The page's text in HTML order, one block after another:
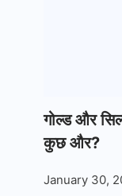
गोल्ड और
कुछ और?
January 30,